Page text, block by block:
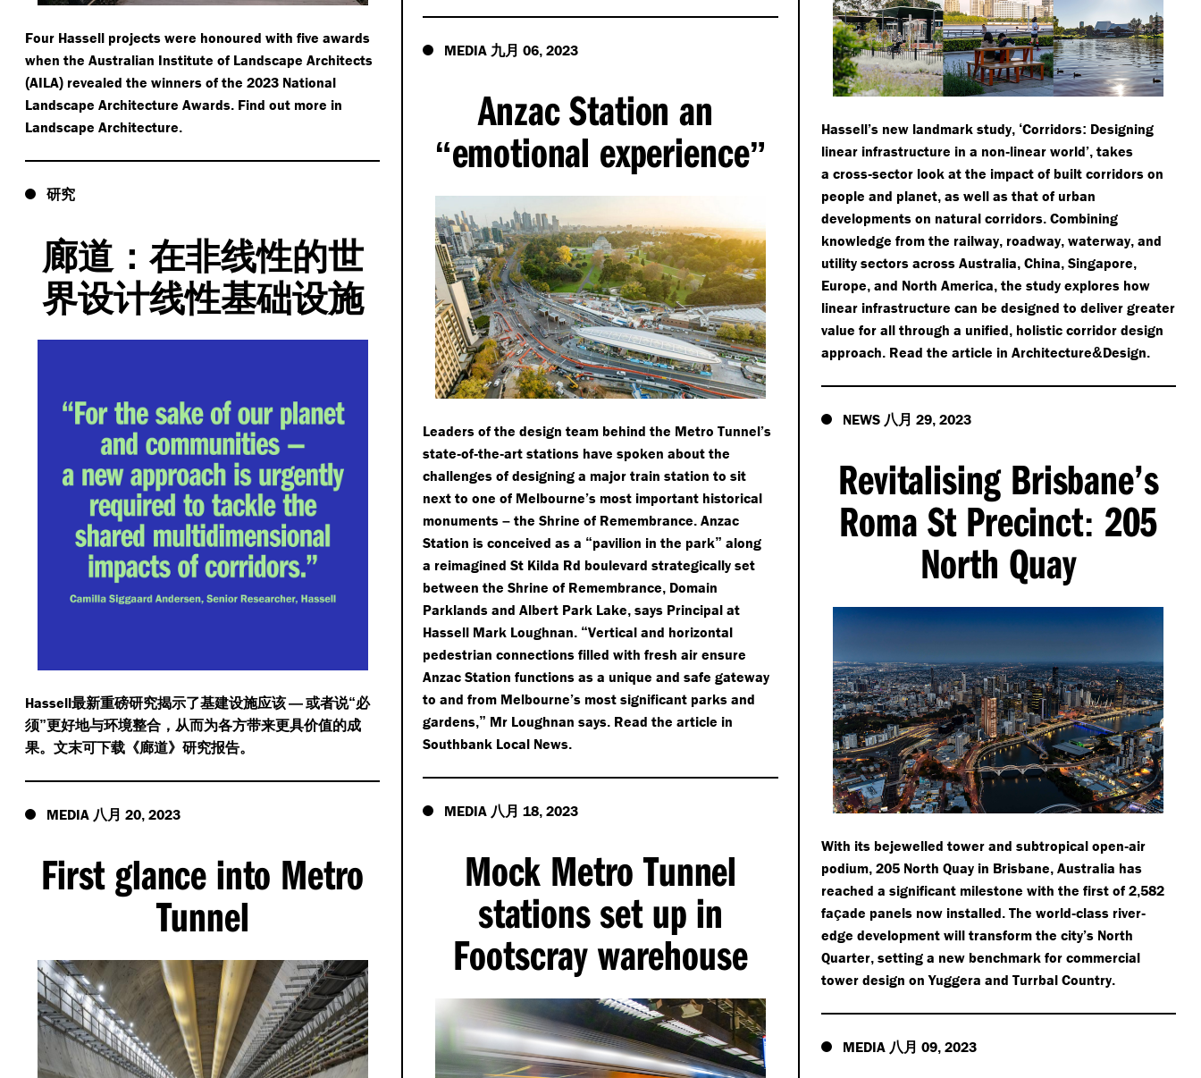
Four Hassell projects were honoured with five awards
when the Australian Institute of Landscape Architects
(AILA) revealed the winners of the 2023 National
Landscape Architecture Awards. Find out more in
Landscape Architecture. Hassell’s new landmark study, ‘Corridors: Designing
linear infrastructure in a non-linear world’,takes
a cross-sector look at the impact of built corridors on
people and planet,as well as that of urban
developments on natural corridors.Combining
knowledge from the railway,roadway,waterway,and
utility sectors across Australia,China,Singapore,
Europe,and North America,the study explores how
linear infrastructure can be designed to deliver greater
value for all through a unified,holistic corridor design
approach.Read the article in Architecture&Design.
MEDIA 九月 06, 2023
Anzac Station an
“emotional experience”
Leaders of the design team behind the Metro Tunnel’s
state-of-the-art stations have spoken about the
challenges of designing a major train station to sit
next to one of Melbourne’s most important historical
monuments– the Shrine of Remembrance. Anzac
Station is conceived as a “pavilion in the park” along
a reimagined St Kilda Rd boulevard strategically set
between the Shrine of Remembrance, Domain
Parklands and Albert Park Lake, says Principal at
Hassell Mark Loughnan. “Vertical and horizontal
pedestrian connections filled with fresh air ensure
Anzac Station functions as a unique and safe gateway
to and from Melbourne’s most significant parks and
gardens,” Mr Loughnan says. Read the article in
Southbank Local News.
研究
廊道：在非线性的世
界设计线性基础设施
Hassell最新重磅研究揭示了基建设施应该—或者说“必
须”更好地与环境整合，从而为各方带来更具价值的成
果。文末可下载《廊道》研究报告。
NEWS 八月 29,2023
Revitalising Brisbane’s
Roma St Precinct: 205
North Quay
With its bejewelled tower and subtropical open-air
podium,205 North Quay in Brisbane,Australia has
reached a significant milestone with the first of 2,582
façade panels now installed.The world-class river-
edge development will transform the city’s North
Quarter,setting a new benchmark for commercial
tower design on Yuggera and Turrbal Country.
MEDIA 八月 18, 2023
Mock Metro Tunnel
stations set up in
Footscray warehouse
MEDIA 八月 20, 2023
First glance into Metro
Tunnel
MEDIA 八月 09,2023